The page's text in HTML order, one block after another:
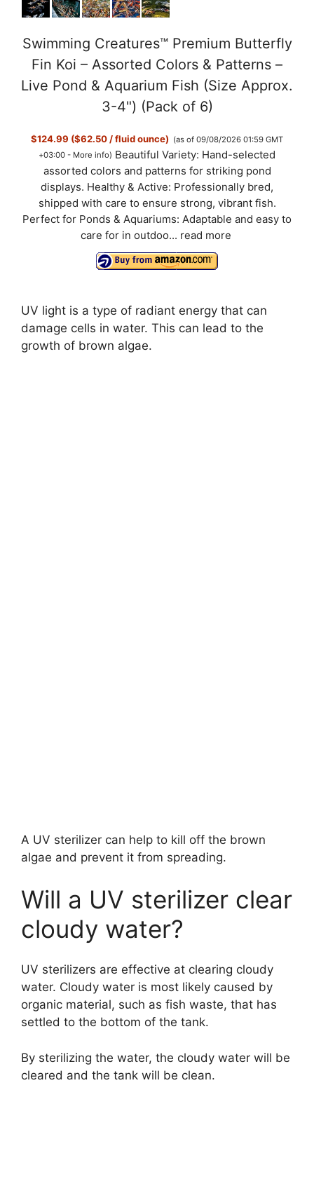
Swimming Creatures™ Premium Butterfly
Fin Koi – Assorted Colors & Patterns –
Live Pond & Aquarium Fish (Size Approx.
3-4") (Pack of 6)
$124.99 ($62.50 / fluid ounce) (as of 09/08/2026 01:59 GMT
+03:00 - More info) Beautiful Variety: Hand-selected
assorted colors and patterns for striking pond
displays. Healthy & Active: Professionally bred,
shipped with care to ensure strong, vibrant fish.
Perfect for Ponds & Aquariums: Adaptable and easy to
care for in outdoo... read more
UV light is a type of radiant energy that can
damage cells in water. This can lead to the
growth of brown algae.
A UV sterilizer can help to kill off the brown
algae and prevent it from spreading.
Will a UV sterilizer clear
cloudy water?
UV sterilizers are effective at clearing cloudy
water. Cloudy water is most likely caused by
organic material, such as fish waste, that has
settled to the bottom of the tank.
By sterilizing the water, the cloudy water will be
cleared and the tank will be clean.